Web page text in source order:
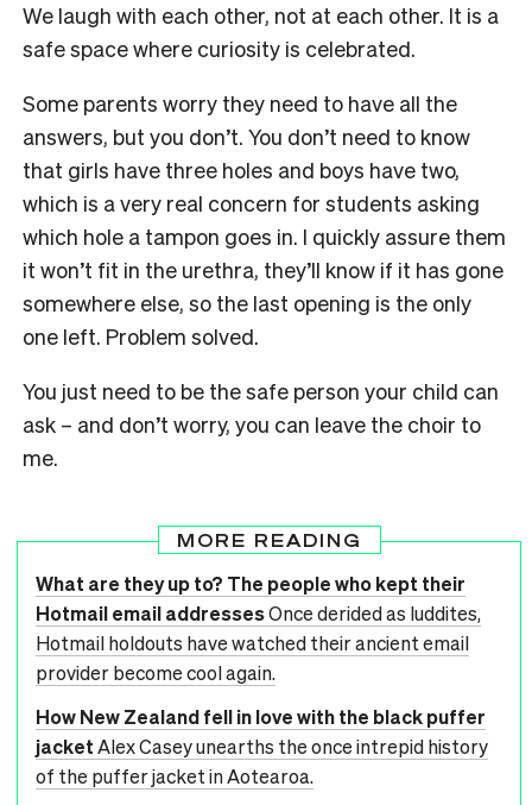
We laugh with each other, not at each other. It is a
safe space where curiosity is celebrated.
Some parents worry they need to have all the
answers, but you don’t. You don’t need to know
that girls have three holes and boys have two,
which is a very real concern for students asking
which hole a tampon goes in. I quickly assure them
it won’t fit in the urethra, they’ll know if it has gone
somewhere else, so the last opening is the only
one left. Problem solved.
You just need to be the safe person your child can
ask – and don’t worry, you can leave the choir to
me.
MORE READING
What are they up to? The people who kept their
Hotmail email addressesOnce derided as luddites,
Hotmail holdouts have watched their ancient email
provider become cool again.
How New Zealand fell in love with the black puffer
jacketAlex Casey unearths the once intrepid history
of the puffer jacket in Aotearoa.